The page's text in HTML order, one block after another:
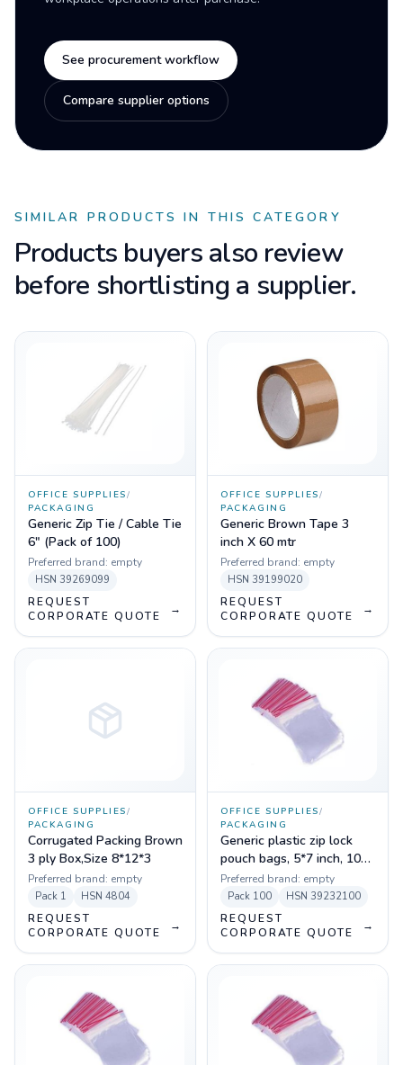
See procurement workflow
Compare supplier options
SIMILAR PRODUCTS IN THIS CATEGORY
Products buyers also review
before shortlisting a supplier.
OFFICE SUPPLIES/
PACKAGING
Generic Zip Tie / Cable Tie
6" (Pack of 100)
Preferred brand: empty
HSN 39269099
REQUEST
CORPORATE QUOTE
→
OFFICE SUPPLIES/
PACKAGING
Generic Brown Tape 3
inch X 60 mtr
Preferred brand: empty
HSN 39199020
REQUEST
CORPORATE QUOTE
→
OFFICE SUPPLIES/
PACKAGING
Corrugated Packing Brown
3 ply Box,Size 8*12*3
Preferred brand: empty
Pack 1 HSN 4804
REQUEST
CORPORATE QUOTE
→
OFFICE SUPPLIES/
PACKAGING
Generic plastic zip lock
pouch bags, 5*7 inch, 100
pc
Preferred brand: empty
Pack 100 HSN 39232100
REQUEST
CORPORATE QUOTE
→